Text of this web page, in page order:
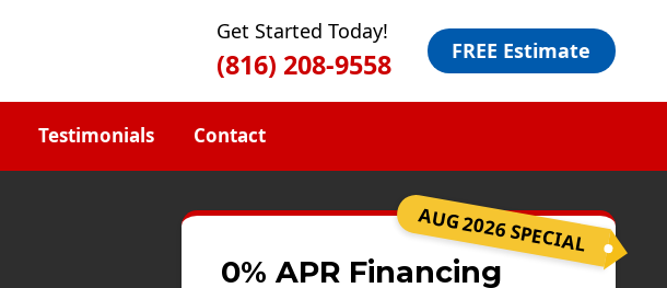
Get Started Today!
(816) 208-9558 FREE Estimate
Testimonials Contact
AUG 2026 SPECIAL
0% APR Financing